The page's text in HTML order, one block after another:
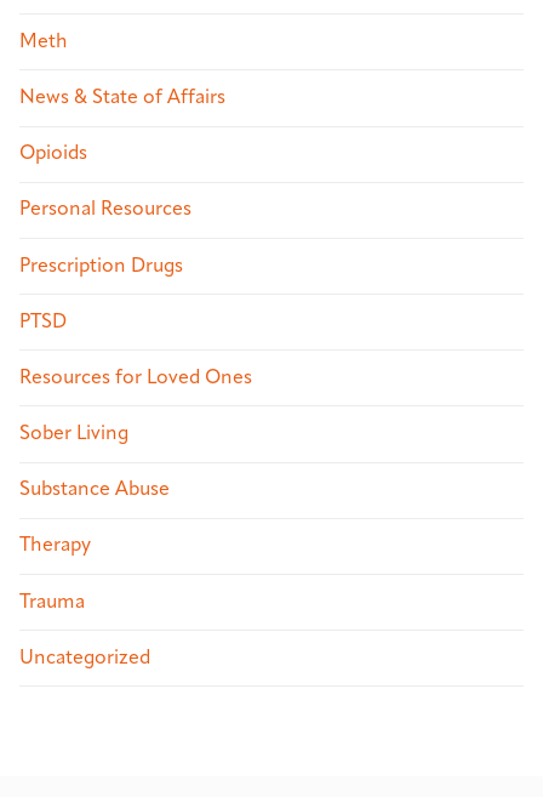
Meth
News & State of Affairs
Opioids
Personal Resources
Prescription Drugs
PTSD
Resources for Loved Ones
Sober Living
Substance Abuse
Therapy
Trauma
Uncategorized